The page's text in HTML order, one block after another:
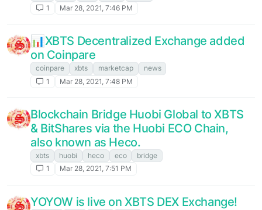
1
Mar 28, 2021, 7:46 PM
📊XBTS Decentralized Exchange added
on Coinpare
coinpare xbts marketcap
news
1
Mar 28, 2021, 7:48 PM
Blockchain Bridge Huobi Global to XBTS
& BitShares via the Huobi ECO Chain,
also known as Heco.
xbts huobi heco eco
bridge
1
Mar 28, 2021, 7:51 PM
YOYOW is live on XBTS DEX Exchange!